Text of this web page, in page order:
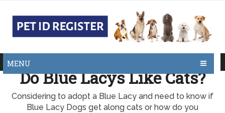
MENU
Do Blue Lacys Like Cats?
Considering to adopt a Blue Lacy and need to know if
Blue Lacy Dogs get along cats or how do you